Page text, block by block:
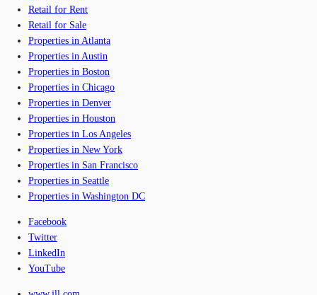
Retail for Rent
Retail for Sale
Properties in Atlanta
Properties in Austin
Properties in Boston
Properties in Chicago
Properties in Denver
Properties in Houston
Properties in Los Angeles
Properties in New York
Properties in San Francisco
Properties in Seattle
Properties in Washington DC
Facebook
Twitter
LinkedIn
YouTube